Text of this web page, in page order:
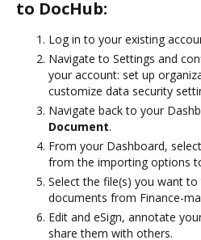
to DocHub:
Log in to your existing
Navigate to Settings and
your account: set up
customize data security
Navigate back to your
Document.
From your Dashboard,
from the importing options
Select the file(s) you want
documents from Finance-
Edit and eSign, annotate
share them with others.